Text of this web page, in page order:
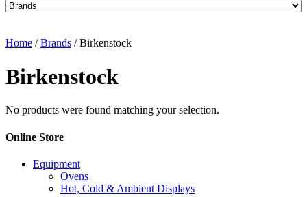
Home /Brands / Birkenstock
Birkenstock
No products were found matching your selection.
Online Store
Equipment
Ovens
Hot, Cold & Ambient Displays